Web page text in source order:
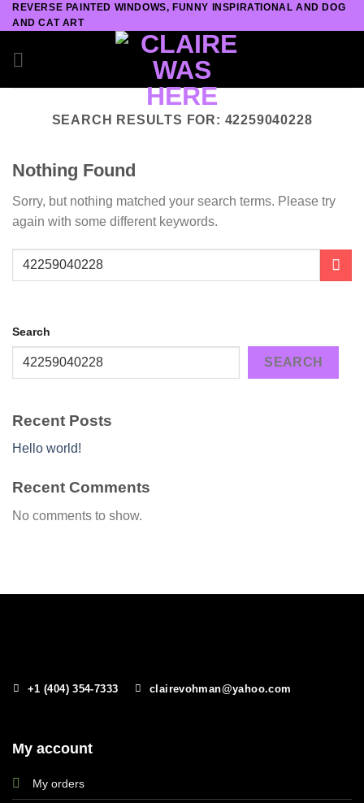
Skip
to
content
REVERSE PAINTED WINDOWS, FUNNY INSPIRATIONAL AND DOG
AND CAT ART
SEARCH RESULTS FOR: 42259040228
Nothing Found
Sorry, but nothing matched your search terms. Please try
again with some different keywords.
Search
SEARCH
Recent Posts
Hello world!
Recent Comments
No comments to show.
+1 (404) 354-7333 clairevohman@yahoo.com
My account
My orders